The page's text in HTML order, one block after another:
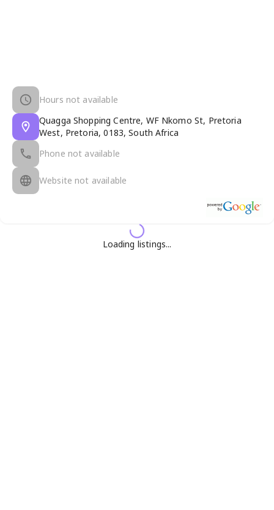
Hours not available
Quagga Shopping Centre, WF Nkomo St, Pretoria
West, Pretoria, 0183, South Africa
Phone not available
Website not available
Loading listings...